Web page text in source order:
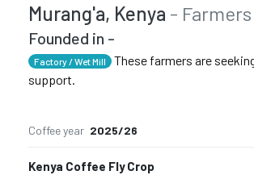
Murang'a, Kenya - Farmers
Founded in -
Factory / Wet Mill
These farmers are
support.
Coffee year 2025/26
Kenya Coffee Fly Crop